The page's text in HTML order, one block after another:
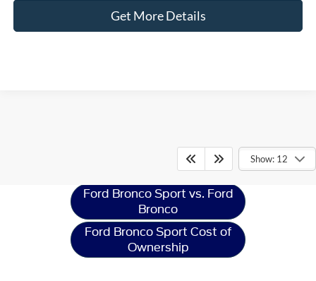
Get More Details
Show: 12
Ford Bronco Sport
Resources
Ford Bronco Sport vs. Ford
Bronco
Ford Bronco Sport Cost of
Ownership